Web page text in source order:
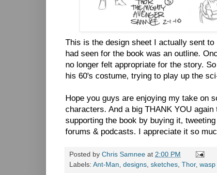
This is the design sheet I actually sent
had seen for the book was an outline.
no longer felt appropriate for the story.
his 60's costume, trying to play up the
Hope you guys are enjoying my take on
characters. And a big THANK YOU
supporting the book by buying it,
forums & podcasts. I appreciate it so
Posted by Chris Samnee at 2:00 PM
Labels: Ant-Man designs sketches Thor, wasp